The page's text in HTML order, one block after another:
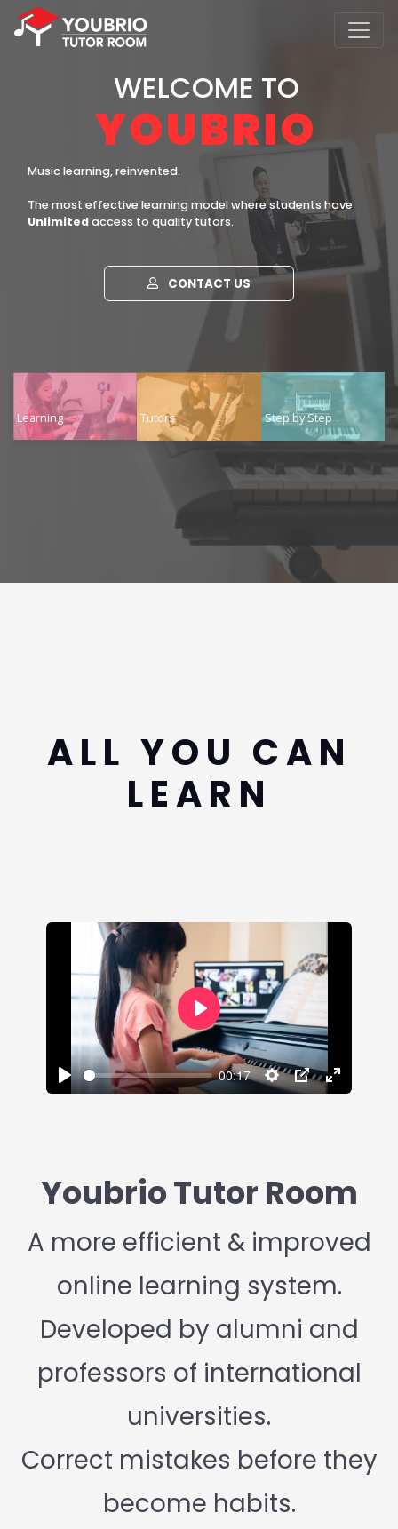
WELCOME TO
YOUBRIO
Music learning, reinvented.
The most effective learning model where students have
Unlimitedaccess to quality tutors.
CONTACT US
Learning Tutors Step by Step
ALL YOU CAN
LEARN
Play
00:17
Settings
PIP Enter
Play
Youbrio Tutor Room
A more efficient & improved
online learning system.
Developed by alumni and
professors of international
universities.
Correct mistakes before they
become habits.